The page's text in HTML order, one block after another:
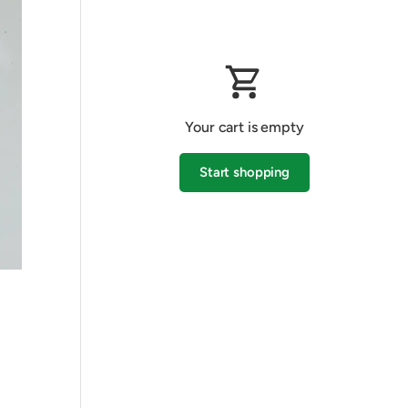
Your cart is empty
Start shopping